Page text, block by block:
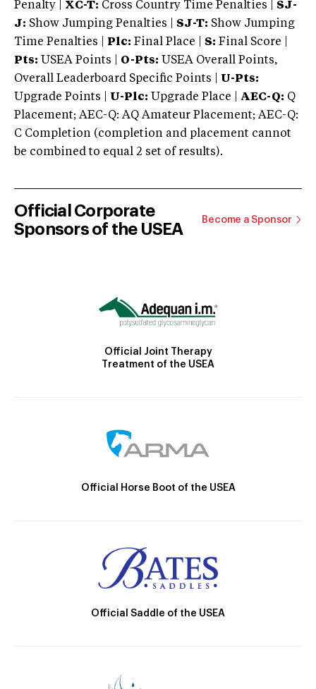
Penalty | XC-T: Cross Country Time Penalties | SJ-
J: Show Jumping Penalties | SJ-T: Show Jumping
Time Penalties |
Plc: Final Place | S: Final Score |
Pts: USEA Points | O-Pts: USEA Overall Points,
Overall Leaderboard Specific Points | U-Pts:
Upgrade Points | U-Plc: Upgrade Place | AEC-Q: Q
Placement; AEC-Q: AQ Amateur Placement; AEC-Q:
C Completion (completion and placement cannot
be combined to equal 2 set of results).
Official Corporate
Sponsors of the USEA
Become a Sponsor
Official Joint Therapy
Treatment of the USEA
Official Horse Boot of the USEA
Official Saddle of the USEA